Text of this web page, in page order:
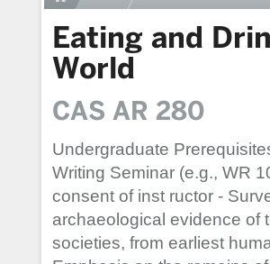
Eating and
World
CAS AR 280
Undergraduate
Writing Seminar (e.g., WR
consent of inst ructor -
archaeological evidence of
societies, from earliest